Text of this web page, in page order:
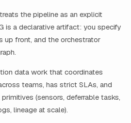
the pipeline as an explicit
is a declarative artifact: you specify
up front, and the orchestrator
data work that coordinates
teams, has strict SLAs, and
(sensors, deferrable tasks,
lineage at scale).